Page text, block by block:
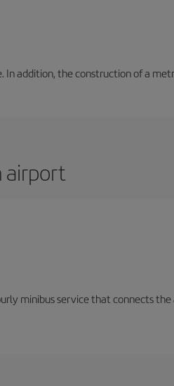
addition, the construction of a
airport
minibus service that connects